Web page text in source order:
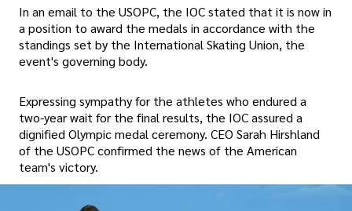
In an email to the USOPC, the IOC stated that it is now in
a position to award the medals in accordance with the
standings set by the International Skating Union, the
event's governing body.
Expressing sympathy for the athletes who endured a
two-year wait for the final results, the IOC assured a
dignified Olympic medal ceremony. CEO Sarah Hirshland
of the USOPC confirmed the news of the American
team's victory.